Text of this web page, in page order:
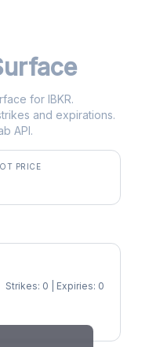
for IBKR.
and expirations.
API.
PRICE
Strikes: 0 | Expiries: 0